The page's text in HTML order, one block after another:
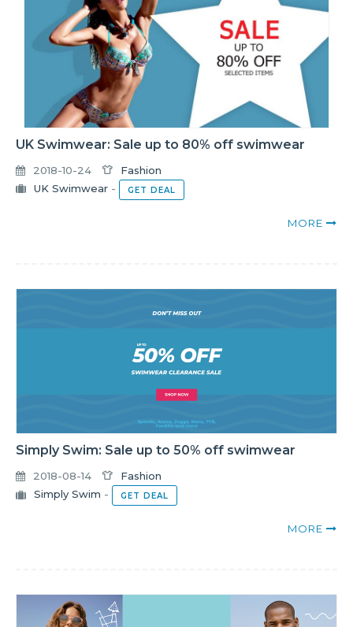
UK Swimwear: Sale up to 80% off swimwear
2018-10-24
Fashion
UK Swimwear - GET DEAL
MORE
Simply Swim: Sale up to 50% off swimwear
2018-08-14
Fashion
Simply Swim - GET DEAL
MORE